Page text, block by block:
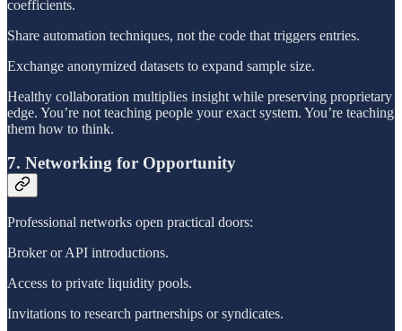
coefficients.
Share automation techniques, not the code that triggers entries.
Exchange anonymized datasets to expand sample size.
Healthy collaboration multiplies insight while preserving proprietary
edge. You’re not teaching people your exact system. You’re teaching
them how to think.
7. Networking for Opportunity
Professional networks open practical doors:
Broker or API introductions.
Access to private liquidity pools.
Invitations to research partnerships or syndicates.